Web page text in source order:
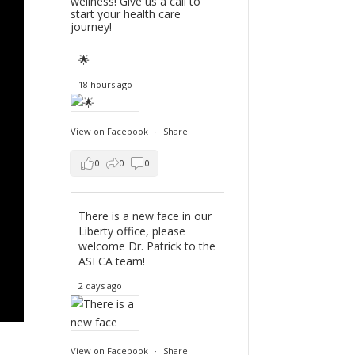
start your health care
journey!
🌟
18 hours ago
View on Facebook · Share
0 0 0
There is a new face in our
Liberty office, please
welcome Dr. Patrick to the
ASFCA team!
2 days ago
View on Facebook · Share